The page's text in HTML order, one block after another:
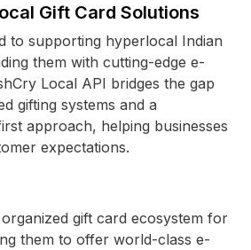
Gift Card Solutions
to supporting hyperlocal Indian
them with cutting-edge e-
Local API bridges the gap
gifting systems and a
approach, helping businesses
expectations.
gift card ecosystem for
them to offer world-class e-